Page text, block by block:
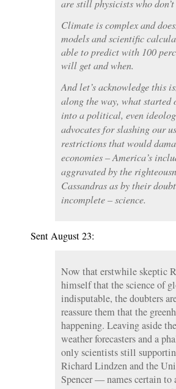
are still physicists who
Climate is complex and
models and scientific
able to predict with 100
will get and when.
And let’s acknowledge this
along the way, what started
into a political, even
advocates for slashing our
restrictions that would
economies – America’s
aggravated by the
Cassandras as by their
incomplete – science.
Sent August 23:
Now that erstwhile skeptic
himself that the science of
indisputable, the doubters
reassure them that the
happening. Leaving aside
weather forecasters and a
only scientists still
Richard Lindzen and the
Spencer — names certain